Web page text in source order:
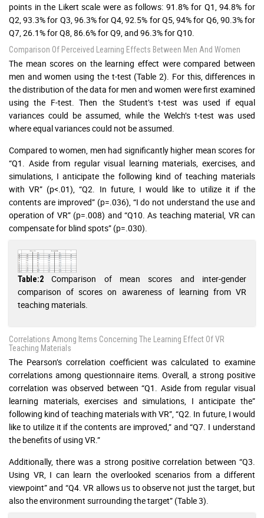
points in the Likert scale were as follows: 91.8% for Q1, 94.8% for
Q2, 93.3% for Q3, 96.3% for Q4, 92.5% for Q5, 94% for Q6, 90.3% for
Q7, 26.1% for Q8, 86.6% for Q9, and 96.3% for Q10.
Comparison Of Perceived Learning Effects Between Men And Women
The mean scores on the learning effect were compared between
men and women using the t-test (Table 2). For this, differences in
the distribution of the data for men and women were first examined
using the F-test. Then the Student’s t-test was used if equal
variances could be assumed, while the Welch’s t-test was used
where equal variances could not be assumed.
Compared to women, men had significantly higher mean scores for
“Q1. Aside from regular visual learning materials, exercises, and
simulations, I anticipate the following kind of teaching materials
with VR” (p<.01), “Q2. In future, I would like to utilize it if the
contents are improved” (p=.036), “I do not understand the use and
operation of VR” (p=.008) and “Q10. As teaching material, VR can
compensate for blind spots” (p=.030).
Table:2 Comparison of mean scores and inter-gender
comparison of scores on awareness of learning from VR
teaching materials.
Correlations Among Items Concerning The Learning Effect Of VR
Teaching Materials
The Pearson’s correlation coefficient was calculated to examine
correlations among questionnaire items. Overall, a strong positive
correlation was observed between “Q1. Aside from regular visual
learning materials, exercises and simulations, I anticipate the”
following kind of teaching materials with VR”, “Q2. In future, I would
like to utilize it if the contents are improved,” and “Q7. I understand
the benefits of using VR.”
Additionally, there was a strong positive correlation between “Q3.
Using VR, I can learn the overlooked scenarios from a different
viewpoint” and “Q4. VR allows us to observe not just the target, but
also the environment surrounding the target” (Table 3).